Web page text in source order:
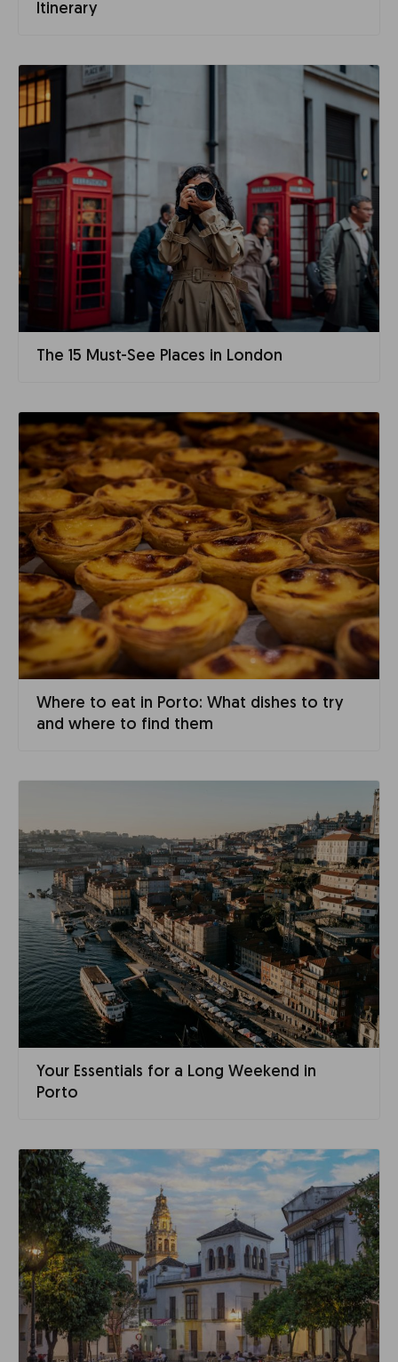
Itinerary
The 15 Must-See Places in London
Where to eat in Porto: What dishes to try
and where to find them
Your Essentials for a Long Weekend in
Porto